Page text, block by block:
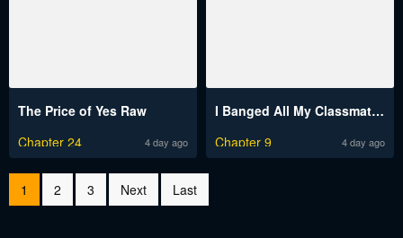
The Price of Yes Raw
Chapter 24
4 day ago
I Banged All My Classmates After Graduation Raw
Chapter 9
4 day ago
1 2 3 Next Last